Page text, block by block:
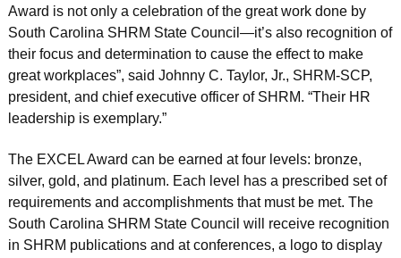
Award is not only a celebration of the great work done by
South Carolina SHRM State Council—it’s also recognition of
their focus and determination to cause the effect to make
great workplaces”, said Johnny C. Taylor, Jr., SHRM-SCP,
president, and chief executive officer of SHRM. “Their HR
leadership is exemplary.”
The EXCEL Award can be earned at four levels: bronze,
silver, gold, and platinum. Each level has a prescribed set of
requirements and accomplishments that must be met. The
South Carolina SHRM State Council will receive recognition
in SHRM publications and at conferences, a logo to display